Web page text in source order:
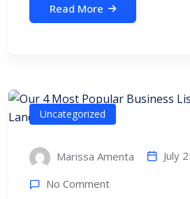
Read More
Uncategorized
Marissa Amenta July
No Comment